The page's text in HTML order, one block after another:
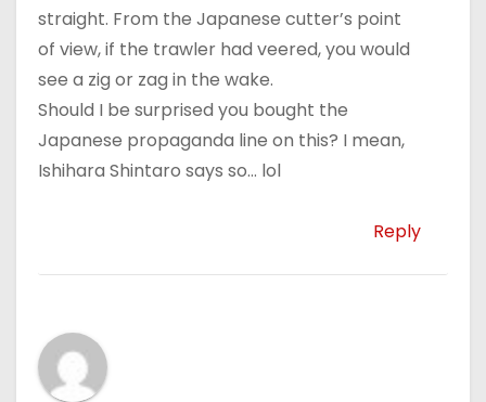
straight. From the Japanese cutter’s point
of view, if the trawler had veered, you would
see a zig or zag in the wake.
Should I be surprised you bought the
Japanese propaganda line on this? I mean,
Ishihara Shintaro says so… lol
Reply